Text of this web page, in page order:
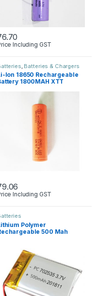
Including GST
Batteries & Chargers
Ion 18650 Rechargeable
1800MAH XTT
Including GST
Polymer
500 Mah